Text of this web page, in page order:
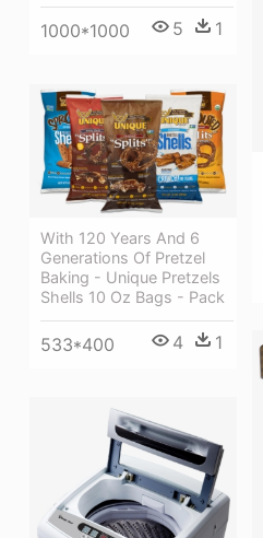
1000*1000 5 1
With 120 Years And 6
Generations Of Pretzel
Baking - Unique Pretzels
Shells 10 Oz Bags - Pack
533*400 4 1